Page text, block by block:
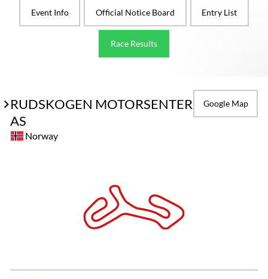
Event Info
Official Notice Board Entry List
Race Results
RUDSKOGEN MOTORSENTER
AS
Google Map
Norway